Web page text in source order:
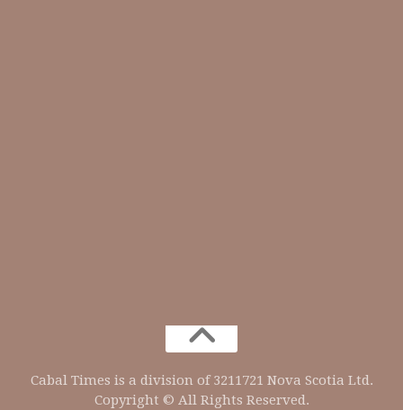
Cabal Times is a division of 3211721 Nova Scotia Ltd.
Copyright © All Rights Reserved.